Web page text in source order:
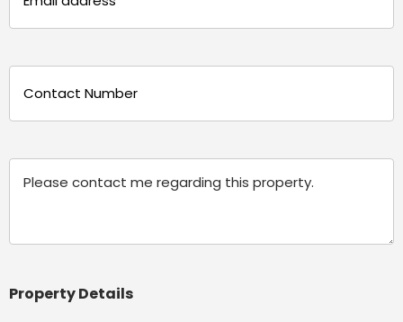
(Required)
(Required)
Property Details